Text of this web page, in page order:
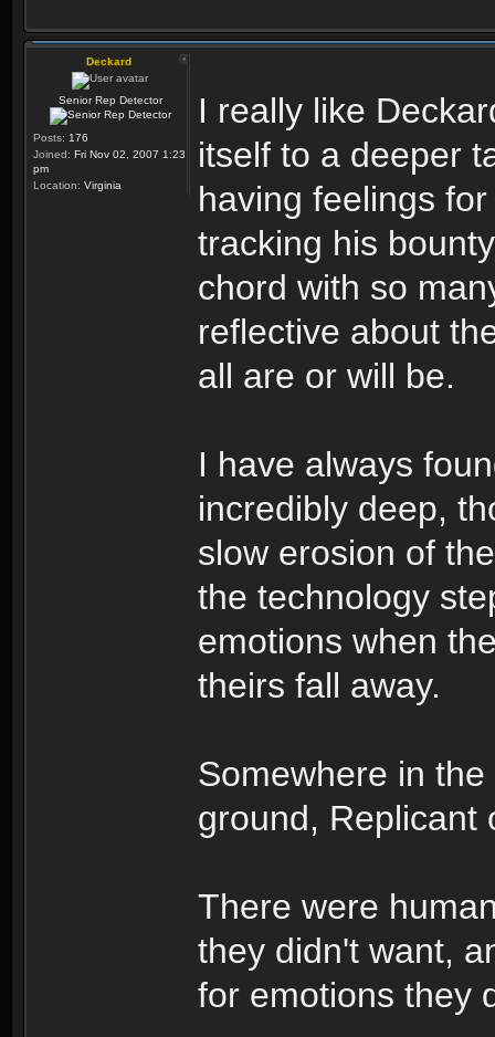
Deckard
Senior Rep Detector
Posts: 176
Joined: Fri Nov 02, 2007 1:23
pm
Location: Virginia
I really like
itself to a deeper
having feelings
tracking his
chord with so
reflective about
all are or will be.
I have always
incredibly deep,
slow erosion of
the technology
emotions when
theirs fall away.
Somewhere in
ground, Replicant
There were
they didn't want,
for emotions they